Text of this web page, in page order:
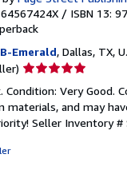
/ ISBN 13:
Emerald, Dallas, TX,
Seller
5
out
of
Condition: Very Good.
materials, and may
Seller Inventory #